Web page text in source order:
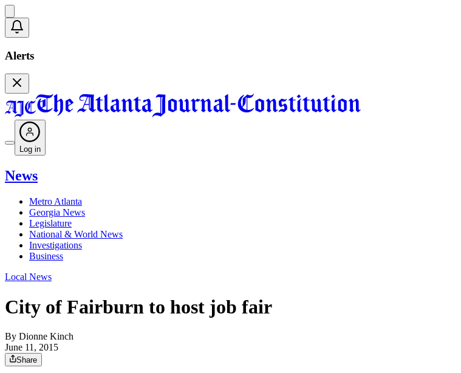
Alerts
Log in
News
Metro Atlanta
Georgia News
Legislature
National & World News
Investigations
Business
Local News
City of Fairburn to host job fair
By Dionne Kinch
June 11, 2015
Share